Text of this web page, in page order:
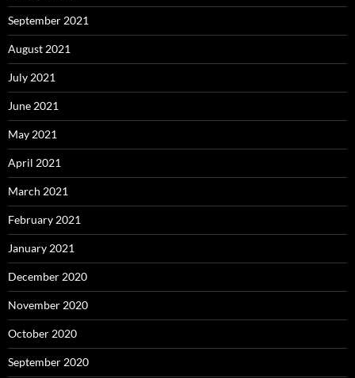
September 2021
August 2021
July 2021
June 2021
May 2021
April 2021
March 2021
February 2021
January 2021
December 2020
November 2020
October 2020
September 2020